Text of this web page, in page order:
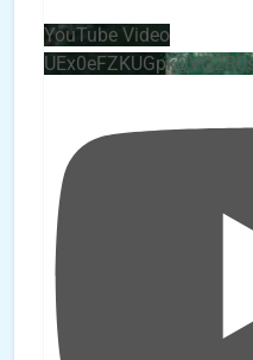
YouTube Video